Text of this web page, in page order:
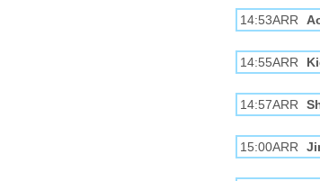
14:53ARR
14:55ARR
14:57ARR
15:00ARR